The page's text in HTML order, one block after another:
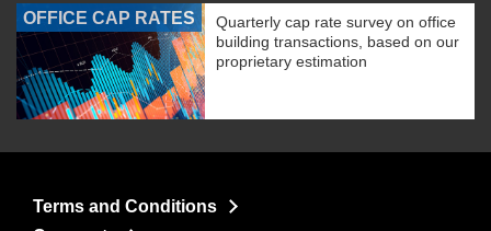
OFFICE CAP RATES
Quarterly cap rate survey on office
building transactions, based on our
proprietary estimation
Terms and Conditions